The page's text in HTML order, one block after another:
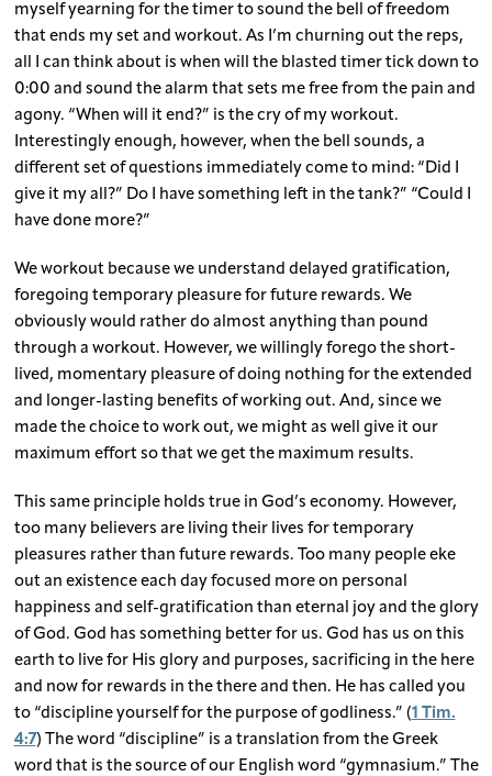
myself yearning for the timer to sound the bell of freedom
that ends my set and workout. As I’m churning out the reps,
all I can think about is when will the blasted timer tick down to
0:00 and sound the alarm that sets me free from the pain and
agony. “When will it end?” is the cry of my workout.
Interestingly enough, however, when the bell sounds, a
different set of questions immediately come to mind: “Did I
give it my all?” Do I have something left in the tank?” “Could I
have done more?”
We workout because we understand delayed gratification,
foregoing temporary pleasure for future rewards. We
obviously would rather do almost anything than pound
through a workout. However, we willingly forego the short-
lived, momentary pleasure of doing nothing for the extended
and longer-lasting benefits of working out. And, since we
made the choice to work out, we might as well give it our
maximum effort so that we get the maximum results.
This same principle holds true in God’s economy. However,
too many believers are living their lives for temporary
pleasures rather than future rewards. Too many people eke
out an existence each day focused more on personal
happiness and self-gratification than eternal joy and the glory
of God. God has something better for us. God has us on this
earth to live for His glory and purposes, sacrificing in the here
and now for rewards in the there and then. He has called you
to “discipline yourself for the purpose of godliness.” (1 Tim.
4:7) The word “discipline” is a translation from the Greek
word that is the source of our English word “gymnasium.” The